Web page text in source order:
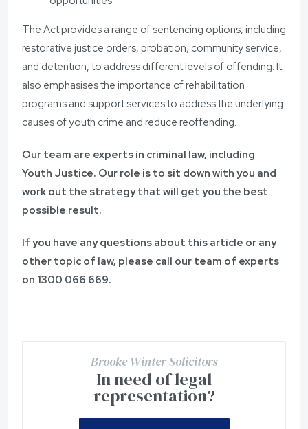
The Act provides a range of sentencing options, including
restorative justice orders, probation, community service,
and detention, to address different levels of offending. It
also emphasises the importance of rehabilitation
programs and support services to address the underlying
causes of youth crime and reduce reoffending.
Our team are experts in criminal law, including
Youth Justice. Our role is to sit down with you and
work out the strategy that will get you the best
possible result.
If you have any questions about this article or any
other topic of law, please call our team of experts
on 1300 066 669.
Brooke Winter Solicitors
In need of legal
representation?